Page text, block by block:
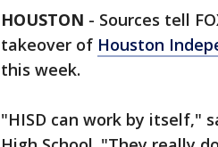
HOUSTON - Sources tell
takeover of Houston
this week.
"HISD can work by itself,"